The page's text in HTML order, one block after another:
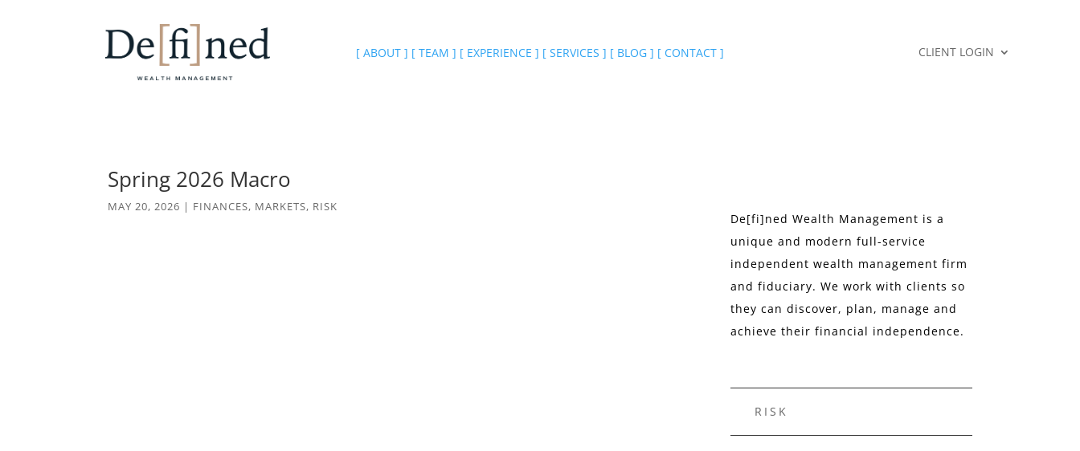
[ ABOUT ] [ TEAM ] [ EXPERIENCE ] [ SERVICES ] [ BLOG ] [ CONTACT ] CLIENT LOGIN
Spring 2026 Macro
MAY 20, 2026 | FINANCES, MARKETS, RISK
De[fi]ned Wealth Management is a
unique and modern full-service
independent wealth management firm
and fiduciary. We work with clients so
they can discover, plan, manage and
achieve their financial independence.
RISK